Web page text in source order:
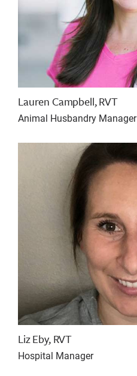
Lauren Campbell, RVT
Animal Husbandry Manager
Liz Eby, RVT
Hospital Manager